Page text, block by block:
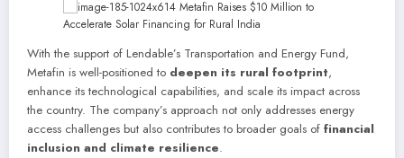
With the support of Lendable’s Transportation and Energy Fund,
Metafin is well-positioned to deepen its rural footprint,
enhance its technological capabilities, and scale its impact across
the country. The company’s approach not only addresses energy
access challenges but also contributes to broader goals of financial
inclusion and climate resilience.